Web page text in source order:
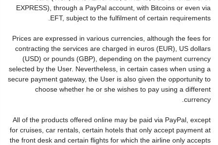
EXPRESS), through a PayPal account, with Bitcoins or even via
EFT, subject to the fulfilment of certain requirements.
Prices are expressed in various currencies, although the fees for
contracting the services are charged in euros (EUR), US dollars
(USD) or pounds (GBP), depending on the payment currency
selected by the User. Nevertheless, in certain cases when using a
secure payment gateway, the User is also given the opportunity to
choose whether he or she wishes to pay using a different
currency.
All of the products offered online may be paid via PayPal, except
for cruises, car rentals, certain hotels that only accept payment at
the front desk and certain flights for which the airline only accepts